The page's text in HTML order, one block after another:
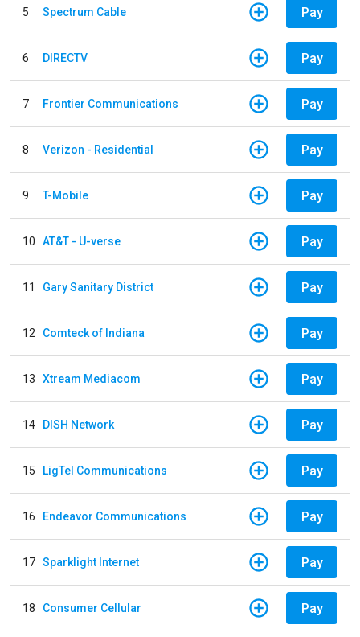
5 Spectrum Cable Pay
6 DIRECTV Pay
7 Frontier Communications Pay
8 Verizon - Residential Pay
9 T-Mobile Pay
10 AT&T - U-verse Pay
11 Gary Sanitary District Pay
12 Comteck of Indiana Pay
13 Xtream Mediacom Pay
14 DISH Network Pay
15 LigTel Communications Pay
16 Endeavor Communications Pay
17 Sparklight Internet Pay
18 Consumer Cellular Pay